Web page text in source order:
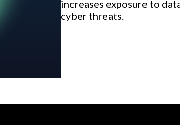
increases exposure to
cyber threats.